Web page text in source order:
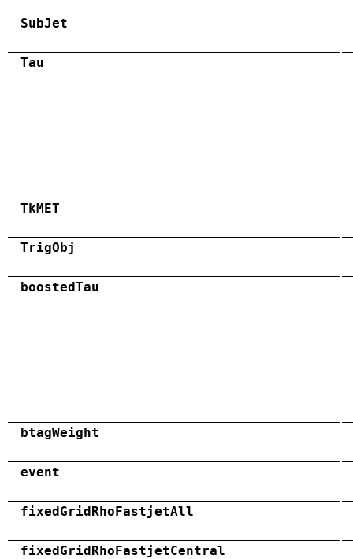
SubJet
Tau
TkMET
TrigObj
boostedTau
btagWeight
event
fixedGridRhoFastjetAll
fixedGridRhoFastjetCentral